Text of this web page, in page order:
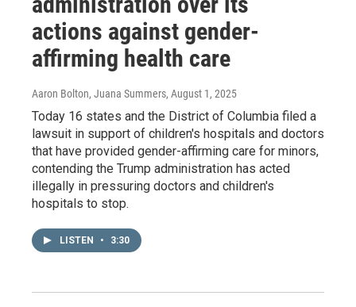
actions against gender-
affirming health care
Aaron Bolton, Juana Summers, August 1, 2025
Today 16 states and the District of Columbia filed a
lawsuit in support of children's hospitals and doctors
that have provided gender-affirming care for minors,
contending the Trump administration has acted
illegally in pressuring doctors and children's
hospitals to stop.
LISTEN • 3:30